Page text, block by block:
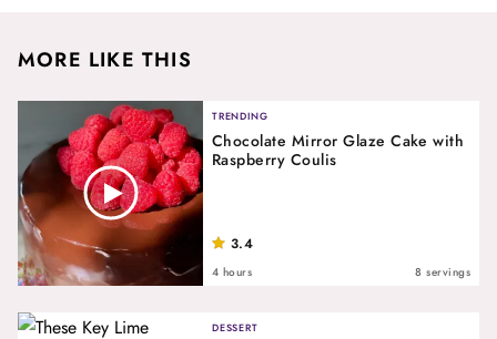
MORE LIKE THIS
TRENDING
Chocolate Mirror Glaze Cake with
Raspberry Coulis
3.4
4 hours 8 servings
DESSERT